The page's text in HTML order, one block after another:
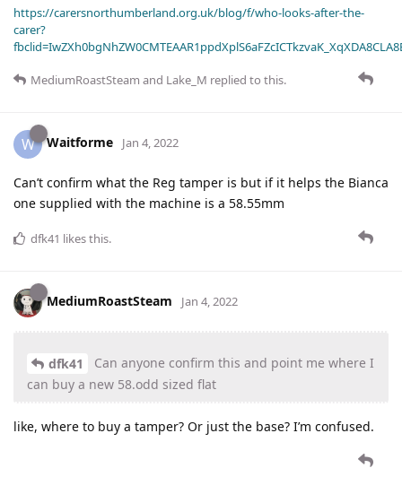
https://carersnorthumberland.org.uk/blog/f/who-looks-after-the-
carer?
MediumRoastSteam and Lake_M replied to this.
W Waitforme Jan 4, 2022
Can’t confirm what the Reg tamper is but if it helps the Bianca
one supplied with the machine is a 58.55mm
dfk41 likes this.
MediumRoastSteam Jan 4, 2022
dfk41
Can anyone confirm this and point me where I
can buy a new 58.odd sized flat
like, where to buy a tamper? Or just the base? I’m confused.